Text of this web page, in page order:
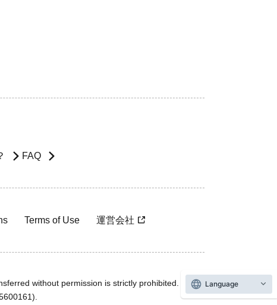
FAQ
Terms of Use 運営会社
without permission is strictly prohibited.
Language